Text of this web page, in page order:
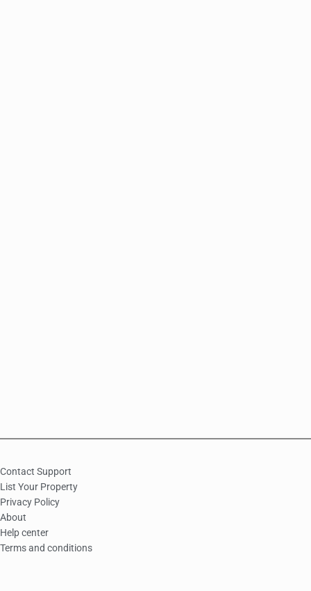
Contact Support
List Your Property
Privacy Policy
About
Help center
Terms and conditions